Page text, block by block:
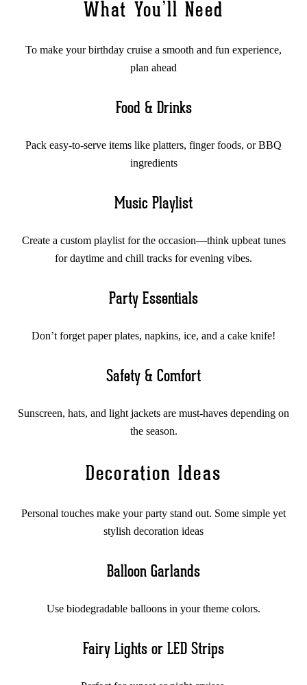
What You’ll Need
To make your birthday cruise a smooth and fun experience,
plan ahead
Food & Drinks
Pack easy-to-serve items like platters, finger foods, or BBQ
ingredients
Music Playlist
Create a custom playlist for the occasion—think upbeat tunes
for daytime and chill tracks for evening vibes.
Party Essentials
Don’t forget paper plates, napkins, ice, and a cake knife!
Safety & Comfort
Sunscreen, hats, and light jackets are must-haves depending on
the season.
Decoration Ideas
Personal touches make your party stand out. Some simple yet
stylish decoration ideas
Balloon Garlands
Use biodegradable balloons in your theme colors.
Fairy Lights or LED Strips